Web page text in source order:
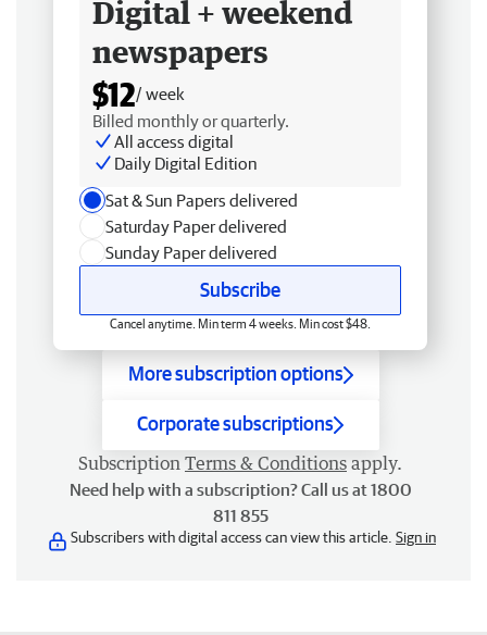
Digital + weekend
newspapers
$12/ week
Billed monthly or quarterly.
All access digital
Daily Digital Edition
Sat & Sun Papers delivered
Saturday Paper delivered
Sunday Paper delivered
Subscribe
Cancel anytime. Min term 4 weeks. Min cost $48.
More subscription options
Corporate subscriptions
Subscription Terms & Conditions apply.
Need help with a subscription? Call us at 1800
811 855
Subscribers with digital access can view this article. Sign in